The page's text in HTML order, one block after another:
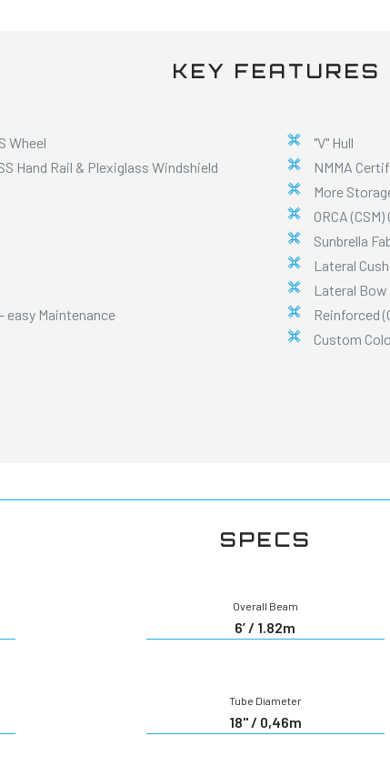
KEY FEATURES
Wheel
Hand Rail & Plexiglass Windshield
easy Maintenance
"V" Hull
NMMA
More
ORCA
Sunbrella
Lateral
Lateral Bow
Reinforced
Custom
SPECS
Overall Beam
6’ / 1.82m
Tube Diameter
18'' / 0,46m